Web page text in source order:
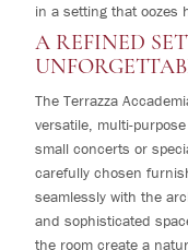
in a setting that oozes
A REFINED
The Terrazza
versatile, multi-
small concerts or
carefully chosen
seamlessly with the
and sophisticated
the room create a